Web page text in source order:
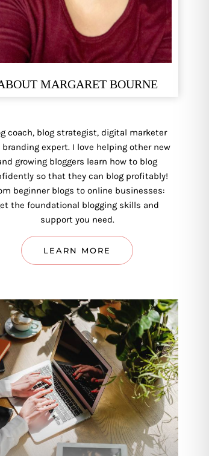
MARGARET BOURNE
coach, blog strategist, digital marketer
branding expert. I love helping other new
growing bloggers learn how to blog
so that they can blog profitably!
beginner blogs to online businesses:
the foundational blogging skills and
support you need.
LEARN MORE